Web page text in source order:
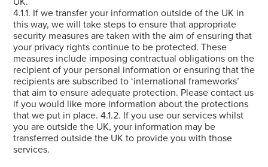
4.1.1. If we transfer your information outside of the UK in
this way, we will take steps to ensure that appropriate
security measures are taken with the aim of ensuring that
your privacy rights continue to be protected. These
measures include imposing contractual obligations on the
recipient of your personal information or ensuring that the
recipients are subscribed to ‘international frameworks’
that aim to ensure adequate protection. Please contact us
if you would like more information about the protections
that we put in place. 4.1.2. If you use our services whilst
you are outside the UK, your information may be
transferred outside the UK to provide you with those
services.